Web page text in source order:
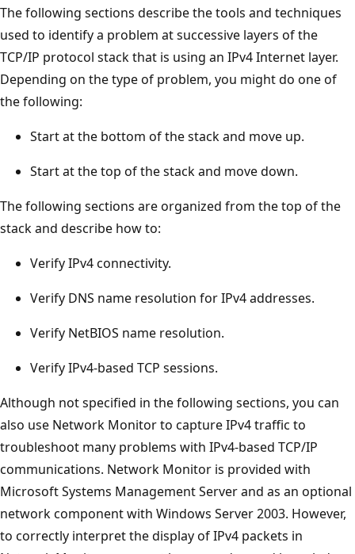
The following sections describe the tools and techniques
used to identify a problem at successive layers of the
TCP/IP protocol stack that is using an IPv4 Internet layer.
Depending on the type of problem, you might do one of
the following:
Start at the bottom of the stack and move up.
Start at the top of the stack and move down.
The following sections are organized from the top of the
stack and describe how to:
Verify IPv4 connectivity.
Verify DNS name resolution for IPv4 addresses.
Verify NetBIOS name resolution.
Verify IPv4-based TCP sessions.
Although not specified in the following sections, you can
also use Network Monitor to capture IPv4 traffic to
troubleshoot many problems with IPv4-based TCP/IP
communications. Network Monitor is provided with
Microsoft Systems Management Server and as an optional
network component with Windows Server 2003. However,
to correctly interpret the display of IPv4 packets in